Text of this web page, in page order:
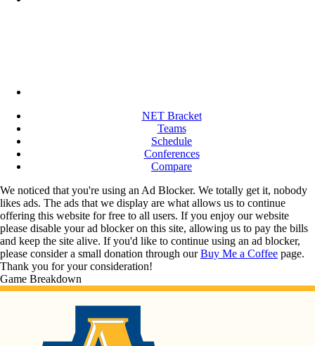
NET Bracket
Teams
Schedule
Conferences
Compare
We noticed that you're using an Ad Blocker. We totally get it, nobody
likes ads. The ads that we display are what allows us to continue
offering this website for free to all users. If you enjoy our website
please disable your ad blocker on this site, allowing us to pay the bills
and keep the site alive. If you'd like to continue using an ad blocker,
please consider a small donation through ourBuy Me a Coffee page.
Thank you for your consideration!
Game Breakdown